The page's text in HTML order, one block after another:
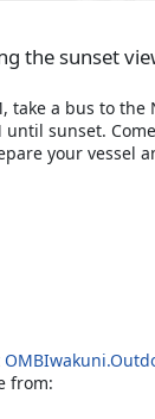
the sunset
take a bus to
sunset.
your vessel
from: